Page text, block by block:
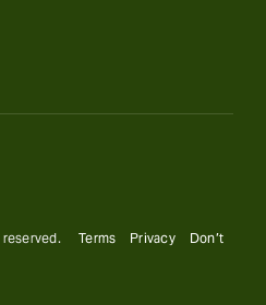
reserved.Terms Privacy
Don’t